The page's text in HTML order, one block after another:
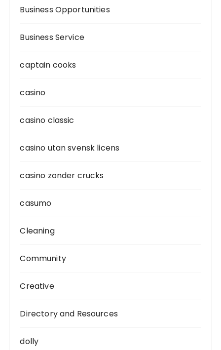
Business Opportunities
Business Service
captain cooks
casino
casino classic
casino utan svensk licens
casino zonder crucks
casumo
Cleaning
Community
Creative
Directory and Resources
dolly